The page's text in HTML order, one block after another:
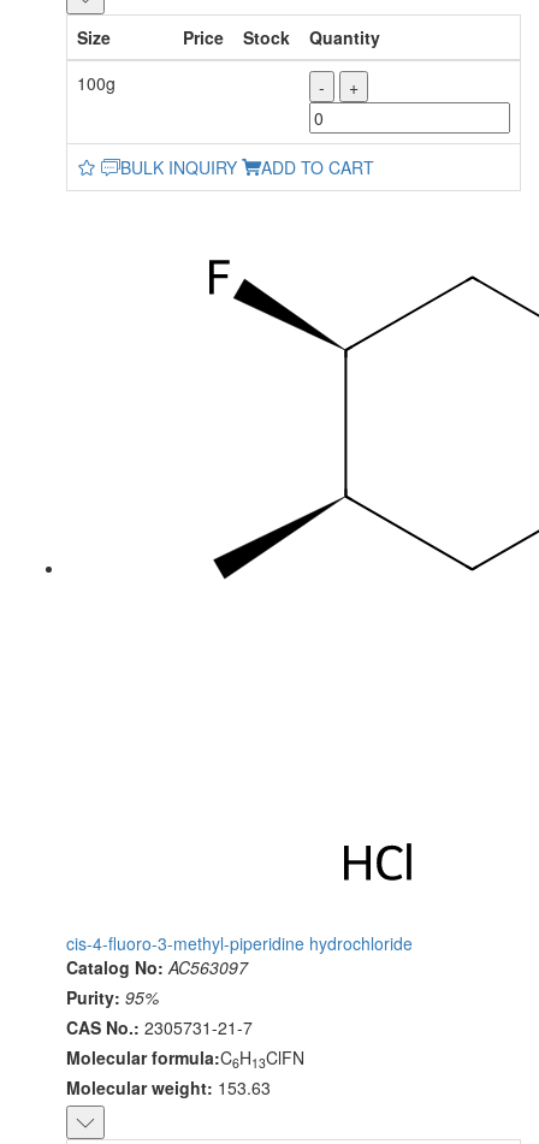
Size Price Stock
Quantity
100g
- +
BULK INQUIRY ADD TO CART
cis-4-fluoro-3-methyl-piperidine hydrochloride
Catalog No: AC563097
Purity: 95%
CAS No.: 2305731-21-7
Molecular formula:C6H13ClFN
Molecular weight: 153.63